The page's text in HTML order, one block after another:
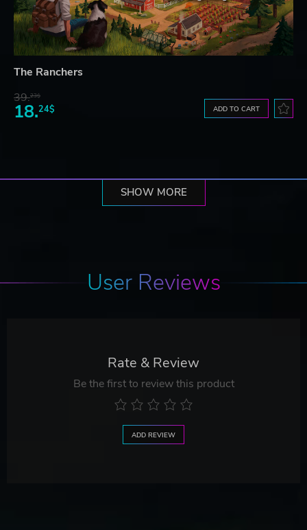
The Ranchers
39.23$
18.24$ ADD TO CART
SHOW MORE
User Reviews
Rate & Review
Be the first to review this product
ADD REVIEW